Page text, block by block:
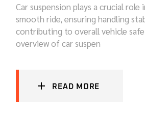
Car suspension plays a crucial role
smooth ride, ensuring handling
contributing to overall vehicle
overview of car suspen
READ MORE